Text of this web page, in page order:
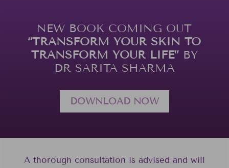
NEW BOOK COMING OUT
“TRANSFORM YOUR SKIN TO
TRANSFORM YOUR LIFE”BY
DR SARITA SHARMA
DOWNLOAD NOW
A thorough consultation is advised and will